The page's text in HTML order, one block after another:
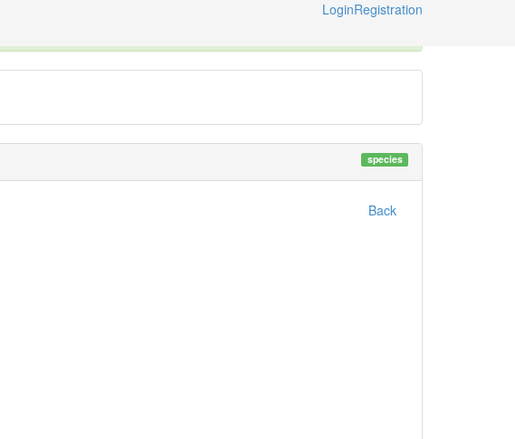
LoginRegistration
species
Back